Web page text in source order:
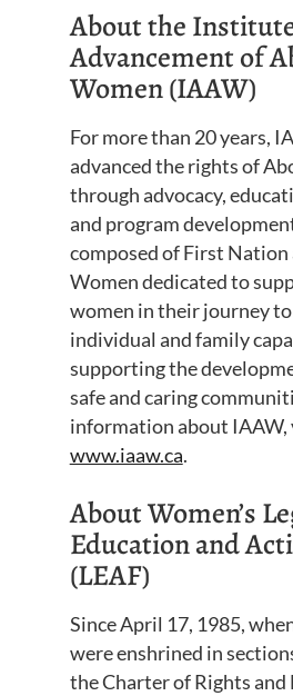
About the
Advancement of
Women (IAAW)
For more than 20 years,
advanced the rights of
through advocacy,
and program
composed of First
Women dedicated to
women in their journey
individual and family
supporting the
safe and caring
information about IAAW,
www.iaaw.ca.
About Women’s
Education and
(LEAF)
Since April 17, 1985,
were enshrined in
the Charter of Rights and